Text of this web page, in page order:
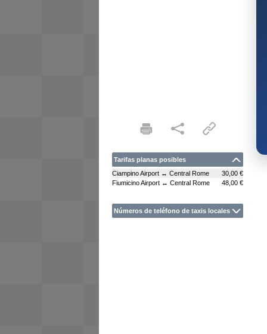
Tarifas planas posibles
Ciampino Airport ↔ Central Rome
30,00 €
Fiumicino Airport ↔ Central Rome
48,00 €
Números de teléfono de taxis locales